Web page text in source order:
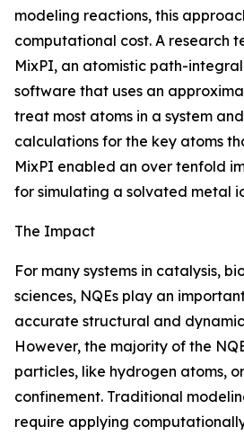
modeling reactions, this
computational cost. A research
MixPI, an atomistic path-
software that uses an
treat most atoms in a system
calculations for the key atoms
MixPI enabled an over tenfold
for simulating a solvated metal
The Impact
For many systems in catalysis,
sciences, NQEs play an
accurate structural and
However, the majority of the
particles, like hydrogen atoms,
confinement. Traditional
require applying